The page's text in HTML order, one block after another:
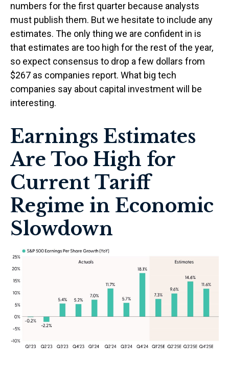
numbers for the first quarter because analysts
must publish them. But we hesitate to include any
estimates. The only thing we are confident in is
that estimates are too high for the rest of the year,
so expect consensus to drop a few dollars from
$267 as companies report. What big tech
companies say about capital investment will be
interesting.
Earnings Estimates
Are Too High for
Current Tariff
Regime in Economic
Slowdown